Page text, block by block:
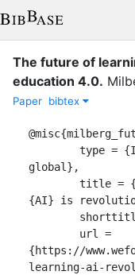
The future of
education 4.0.
Paper bibtex
global},
{AI} is
{https://
learning-ai-